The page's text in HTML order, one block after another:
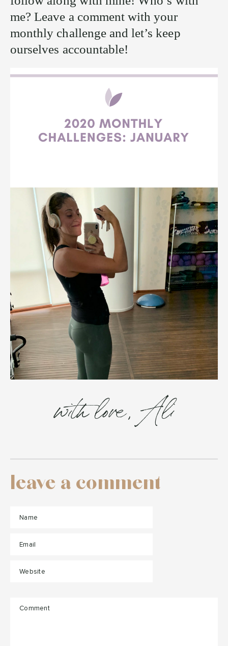
me? Leave a comment with your
monthly challenge and let’s keep
ourselves accountable!
with love, Ali
leave a comment